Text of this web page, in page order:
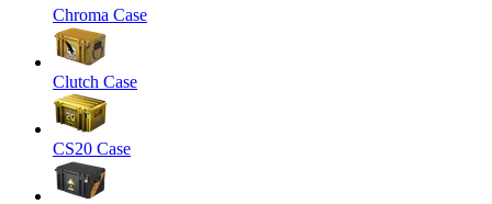
Chroma Case
Clutch Case
CS20 Case